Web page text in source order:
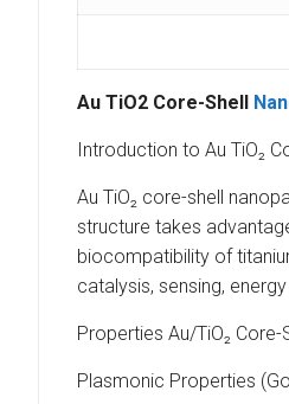
Au TiO2 Core-Shell
Introduction to Au TiO₂
Au TiO₂ core-shell
structure takes
biocompatibility of
catalysis, sensing,
Properties Au/TiO₂
Plasmonic Properties